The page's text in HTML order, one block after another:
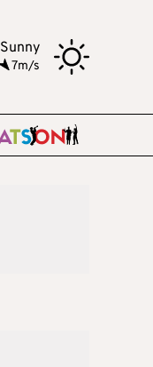
Sunny
7m/s